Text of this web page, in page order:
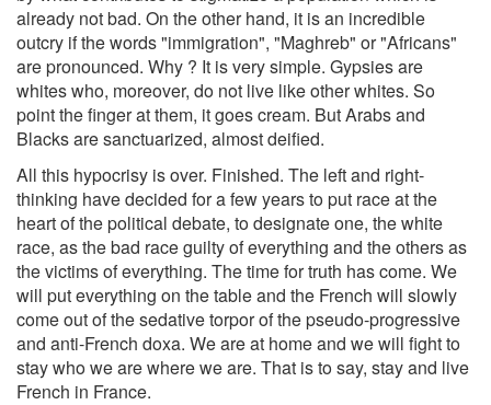
already not bad. On the other hand, it is an incredible
outcry if the words "immigration", "Maghreb" or "Africans"
are pronounced. Why ? It is very simple. Gypsies are
whites who, moreover, do not live like other whites. So
point the finger at them, it goes cream. But Arabs and
Blacks are sanctuarized, almost deified.
All this hypocrisy is over. Finished. The left and right-
thinking have decided for a few years to put race at the
heart of the political debate, to designate one, the white
race, as the bad race guilty of everything and the others as
the victims of everything. The time for truth has come. We
will put everything on the table and the French will slowly
come out of the sedative torpor of the pseudo-progressive
and anti-French doxa. We are at home and we will fight to
stay who we are where we are. That is to say, stay and live
French in France.